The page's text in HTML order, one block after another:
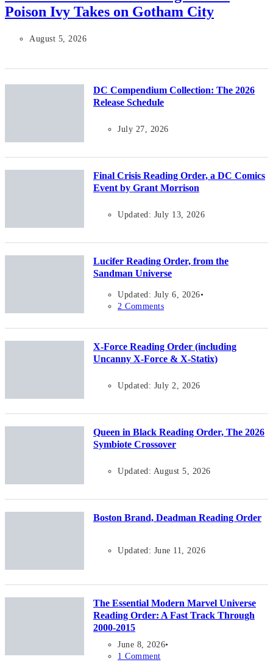
Poison Ivy Takes on Gotham City
August 5, 2026
DC Compendium Collection: The 2026
Release Schedule
July 27, 2026
Final Crisis Reading Order, a DC Comics
Event by Grant Morrison
Updated: July 13, 2026
Lucifer Reading Order, from the
Sandman Universe
Updated: July 6, 2026
2 Comments
X-Force Reading Order (including
Uncanny X-Force & X-Statix)
Updated: July 2, 2026
Queen in Black Reading Order, The 2026
Symbiote Crossover
Updated: August 5, 2026
Boston Brand, Deadman Reading Order
Updated: June 11, 2026
The Essential Modern Marvel Universe
Reading Order: A Fast Track Through
2000-2015
June 8, 2026
1 Comment